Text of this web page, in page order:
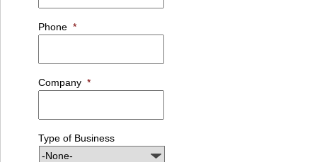
Phone *
Company *
Type of Business